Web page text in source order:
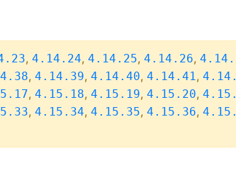
, 4.14.24, 4.14.25, 4.14.26,
, 4.14.39, 4.14.40, 4.14.41,
, 4.15.18, 4.15.19, 4.15.20,
, 4.15.34, 4.15.35, 4.15.36,